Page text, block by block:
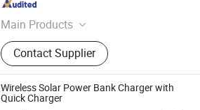
Main Products
Stacking rack for washing machine
and dryer
Contact Supplier
Since 2026
Wireless Solar Power Bank Charger with
Quick Charger